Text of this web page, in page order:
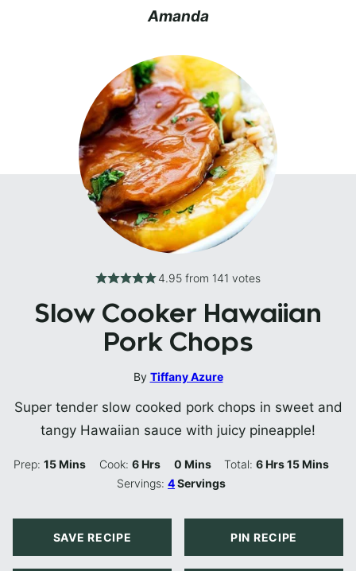
Amanda
4.95from 141 votes
Slow Cooker Hawaiian
Pork Chops
By Tiffany Azure
Super tender slow cooked pork chops in sweet and
tangy Hawaiian sauce with juicy pineapple!
Prep: 15Minutes
Mins Cook: 6Hours
Hrs 0Minutes
Mins Total:6Hours
Hrs15Minutes
Mins
Servings:4Servings
SAVE RECIPE PIN RECIPE